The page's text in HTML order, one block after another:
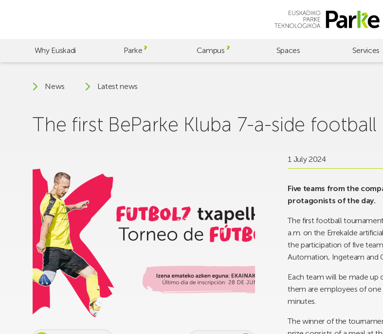
Why Euskadi Parke Campus Spaces Services
News Latest news
The first BeParke Kluba 7-a-side
1 July 2024
Five teams from the
protagonists of the day.
The first football
a.m. on the Errekalde
the participation of five
Automation, Ingeteam and
Each team will be made up
them are employees of
minutes.
The winner of the